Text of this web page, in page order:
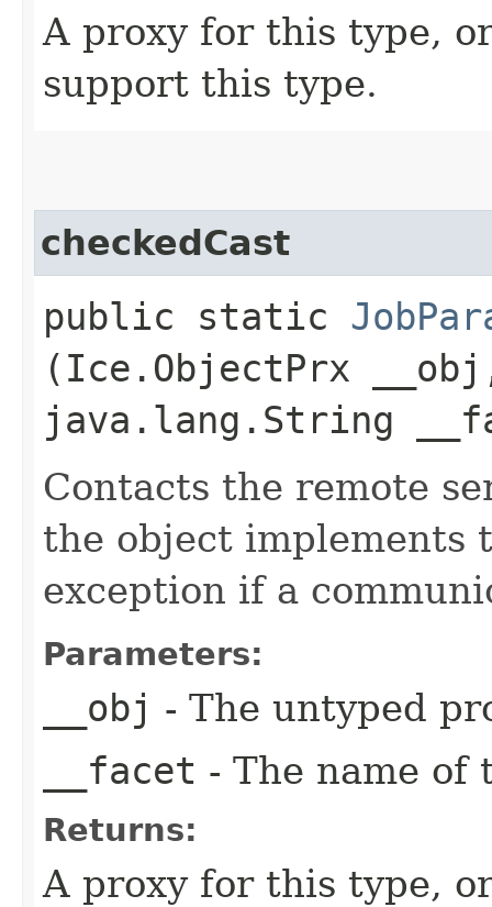
A proxy for this type,
support this type.
checkedCast
public static
(Ice.ObjectPrx
java.lang.String
Contacts the remote
the object implements
exception if a
Parameters:
__obj - The untyped
__facet - The name of
Returns:
A proxy for this type,